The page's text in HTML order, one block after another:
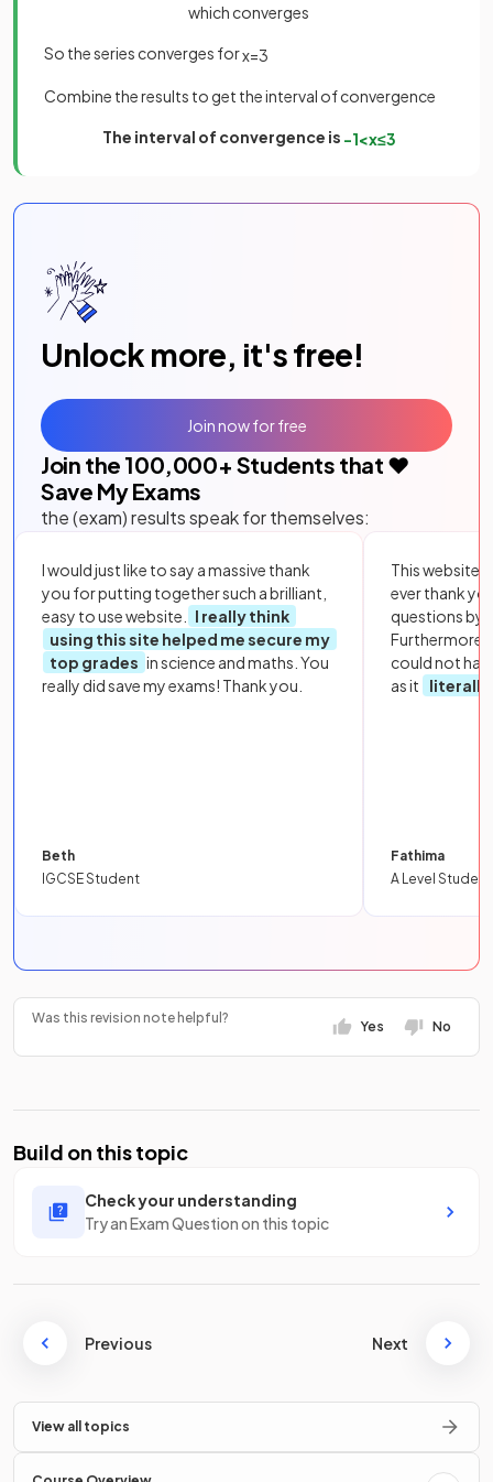
which converges
So the series converges forx=3
Combine the results to get the interval of convergence
The interval of convergence is −1<x≤3
Unlock more, it's free!
Join the 100,000+ Students that ❤️
Save My Exams
the (exam) results speak for themselves:
I would just like to say a massive thank
you for putting together such a brilliant,
easy to use website.
I really think
using this site helped me secure my
top grades in science and maths. You
really did save my exams! Thank you.
Beth
IGCSE Student
This website
ever thank
questions by
Furthermore,
could not
as it
literally
Fathima
A Level Student
Join now for free
Was this revision note helpful?
Yes No
Build on this topic
Check your understanding
Try an Exam Question on this topic
Previous Next
View all topics